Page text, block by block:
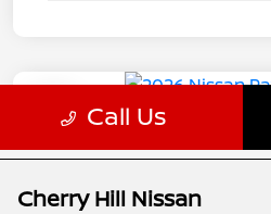
Cherry Hill Nissan